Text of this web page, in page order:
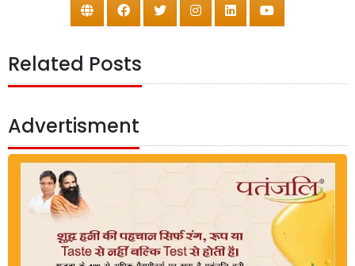
Related Posts
Advertisment